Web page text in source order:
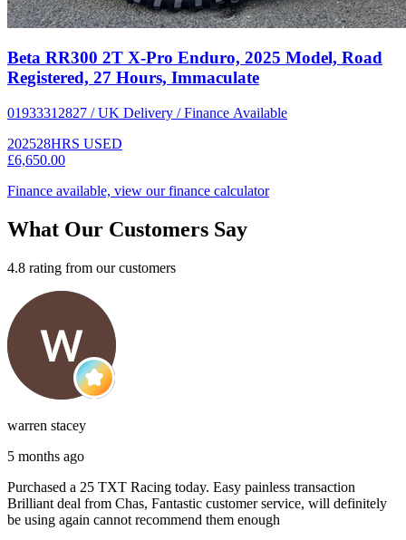
Beta RR300 2T X-Pro Enduro, 2025 Model, Road
Registered, 27 Hours, Immaculate
01933312827 / UK Delivery / Finance Available
202528HRS USED
£6,650.00
Finance available, view our finance calculator
What Our Customers Say
4.8 rating from our customers
warren stacey
5 months ago
Purchased a 25 TXT Racing today. Easy painless transaction
Brilliant deal from Chas, Fantastic customer service, will definitely
be using again cannot recommend them enough